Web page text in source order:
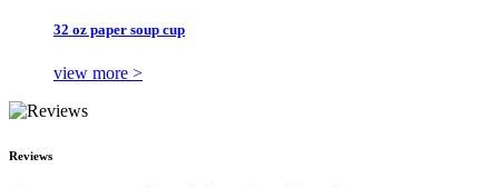
32 oz paper soup cup
view more >
Reviews